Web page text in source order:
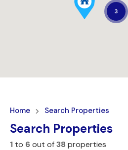
3
Home Search Properties
Search Properties
1 to 6out of38 properties